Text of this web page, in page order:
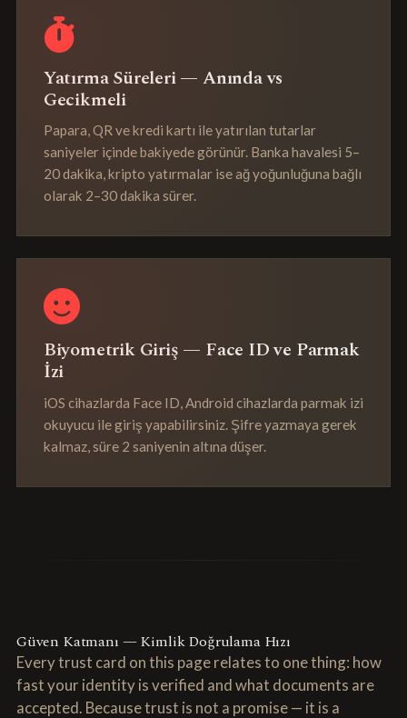
Yatırma Süreleri — Anında vs
Gecikmeli
Papara, QR ve kredi kartı ile yatırılan tutarlar
saniyeler içinde bakiyede görünür. Banka havalesi 5–
20 dakika, kripto yatırmalar ise ağ yoğunluğuna bağlı
olarak 2–30 dakika sürer.
Biyometrik Giriş — Face ID ve Parmak
İzi
iOS cihazlarda Face ID, Android cihazlarda parmak izi
okuyucu ile giriş yapabilirsiniz. Şifre yazmaya gerek
kalmaz, süre 2 saniyenin altına düşer.
Güven Katmanı — Kimlik Doğrulama Hızı
Every trust card on this page relates to one thing: how
fast your identity is verified and what documents are
accepted. Because trust is not a promise — it is a